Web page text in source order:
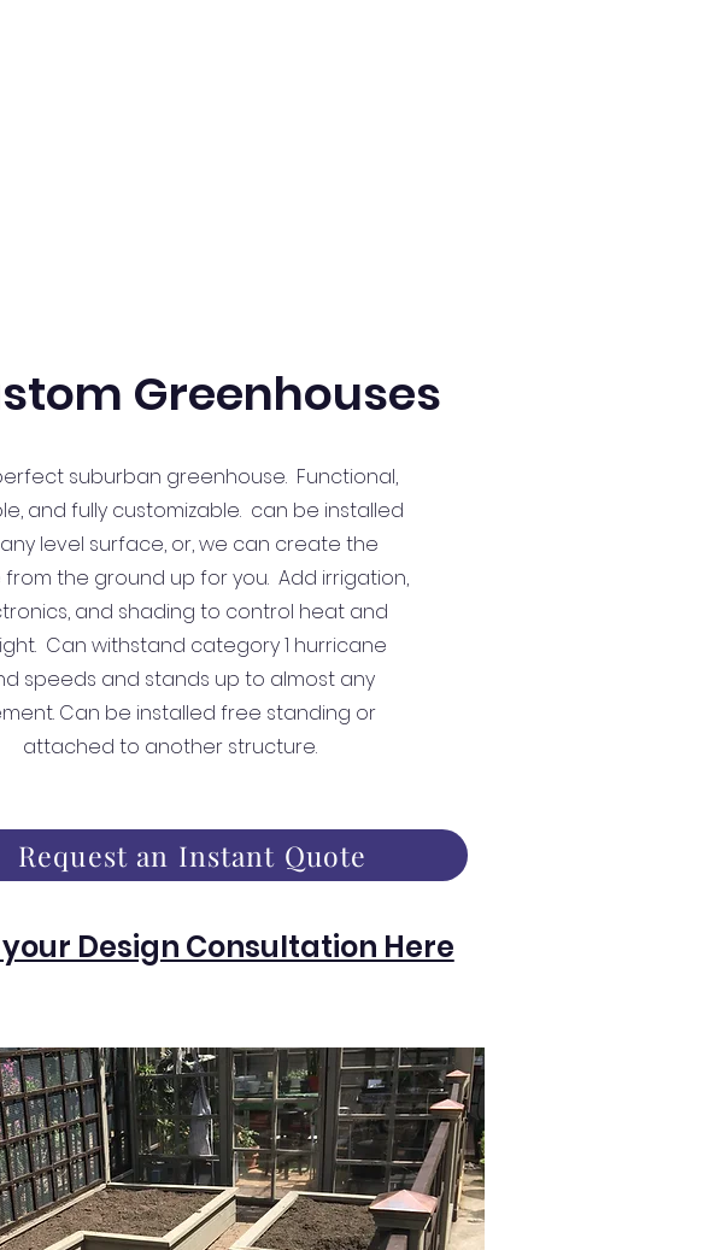
Greenhouses
suburban greenhouse. Functional,
and fully customizable. can be installed
level surface, or, we can create the
the ground up for you. Add irrigation,
and shading to control heat and
Can withstand category 1 hurricane
speeds and stands up to almost any
Can be installed free standing or
attached to another structure.
Request an Instant Quote
your Design Consultation Here